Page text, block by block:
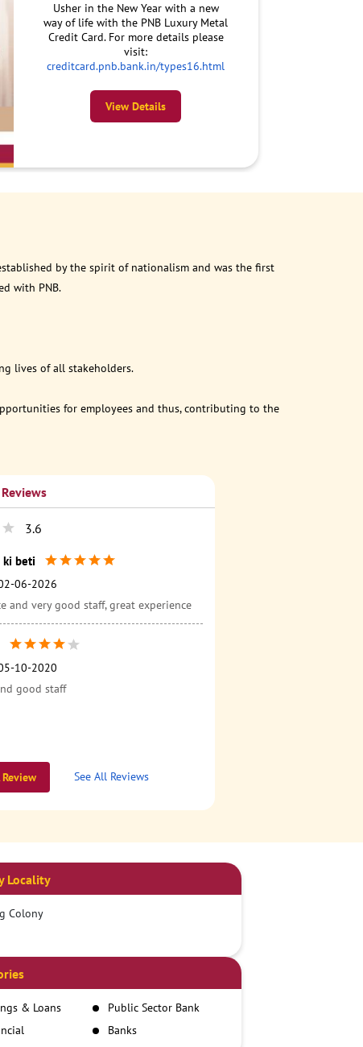
Usher in the New Year with a new
way of life with the PNB Luxury Metal
Credit Card. For more details please
visit:
creditcard.pnb.bank.in/types16.html
View Details
by the spirit of nationalism and was the first
with PNB.
lives of all stakeholders.
for employees and thus, contributing to the
3.6
ki beti
06-2026
and very good staff, great experience
10-2020
good staff
See All Reviews
Locality
Colony
& Loans
Public Sector Bank
Banks